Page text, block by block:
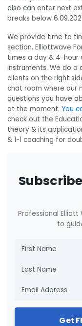
also can enter next
breaks below
We provide time to
section. Elliottwave
times a day & 4-hour
instruments. We do a
clients on the right
chat room where our
questions you have
at the moment. You
check out the
theory & its
& 1-1 coaching for
Professional
to
Get